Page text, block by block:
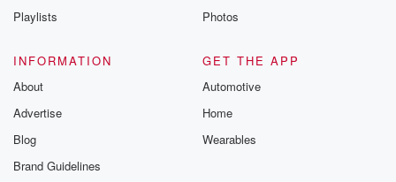
Playlists
Photos
INFORMATION
About
Advertise
Blog
Brand Guidelines
GET THE APP
Automotive
Home
Wearables